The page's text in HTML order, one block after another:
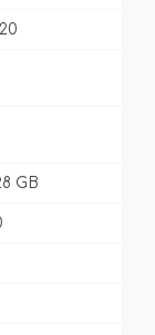
GB